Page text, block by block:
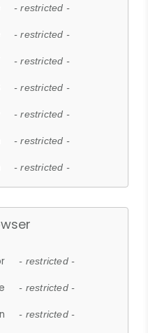
- restricted -
- restricted -
- restricted -
- restricted -
- restricted -
- restricted -
- restricted -
- restricted -
- restricted -
- restricted -